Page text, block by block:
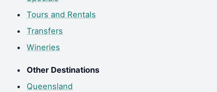
Tours and Rentals
Transfers
Wineries
Other Destinations
Queensland